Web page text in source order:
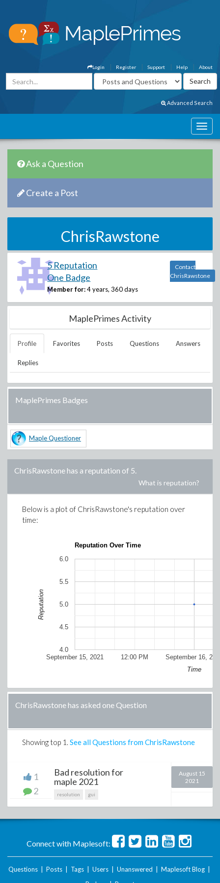
About
Help
Support
Register
Login
Advanced Search
Ask a Question
Create a Post
ChrisRawstone
5 Reputation
One Badge
Member for: 4 years, 360 days
Contact
ChrisRawstone
MaplePrimes Activity
Profile Favorites Posts Questions Answers
Replies
MaplePrimes Badges
Maple Questioner
ChrisRawstonehas a reputation of 5.
What is reputation?
Below is a plot of ChrisRawstone's reputation over
time:
Reputation Over Time
September 15, 2021 September 16,
12:00 PM
4.0
4.5
5.0
5.5
6.0
Time
Reputation
ChrisRawstone has asked one Question
Showing top 1 . See all Questions from ChrisRawstone
1
2
Bad resolution for
maple 2021
resolution gui
August 15
2021
Connect with Maplesoft:
Questions Posts Tags Users Unanswered Maplesoft Blog